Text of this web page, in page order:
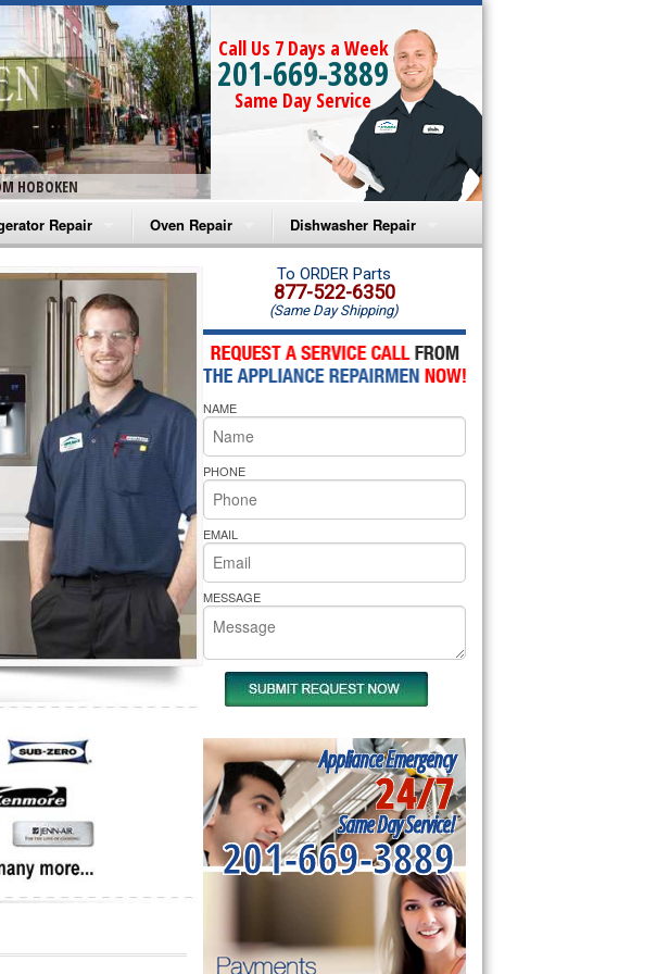
HOBOKEN
Call Us 7 Days a Week
201-669-3889
Same Day Service
Repair
Refrigerator Repair
Refrigerator Repair
Repair
Air Repair
Oven Repair
Amana Microwave Repair
Amana Oven Repair
Whirlpool Microwave Repair
Whirlpool Oven Repair
Whirlpool Cooktop Repair
Bakers Pride Repair
Dishwasher Repair
Amana Dishwasher Repair
Whirlpool Dishwasher Repair
To ORDER Parts
877-522-6350
(Same Day Shipping)
NAME
PHONE
EMAIL
MESSAGE
Appliance Emergency
24/7
Same Day Service!
201-669-3889